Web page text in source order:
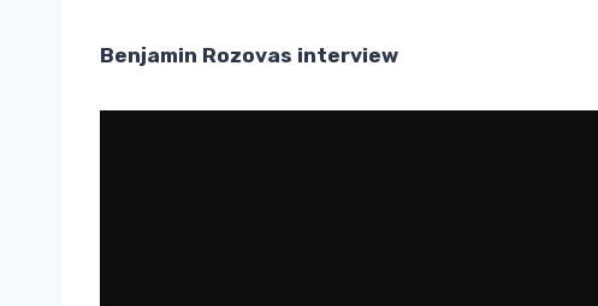
Benjamin Rozovas interview